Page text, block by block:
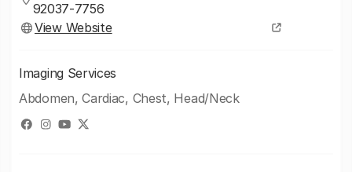
92037-7756
View Website
Imaging Services
Abdomen, Cardiac, Chest, Head/Neck